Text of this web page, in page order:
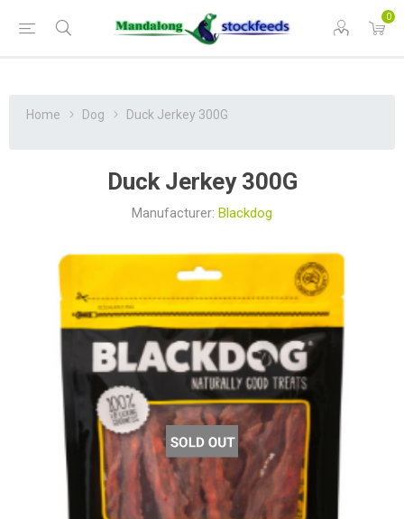
0
Home Dog Duck Jerkey 300G
Duck Jerkey 300G
Manufacturer: Blackdog